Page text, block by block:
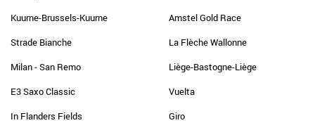
Kuurne-Brussels-Kuurne
Strade Bianche
Milan - San Remo
E3 Saxo Classic
In Flanders Fields
Amstel Gold Race
La Flèche Wallonne
Liège-Bastogne-Liège
Vuelta
Giro